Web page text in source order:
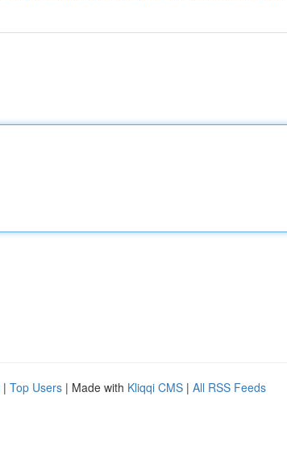
| Top Users | Made with Kliqqi CMS | All RSS Feeds